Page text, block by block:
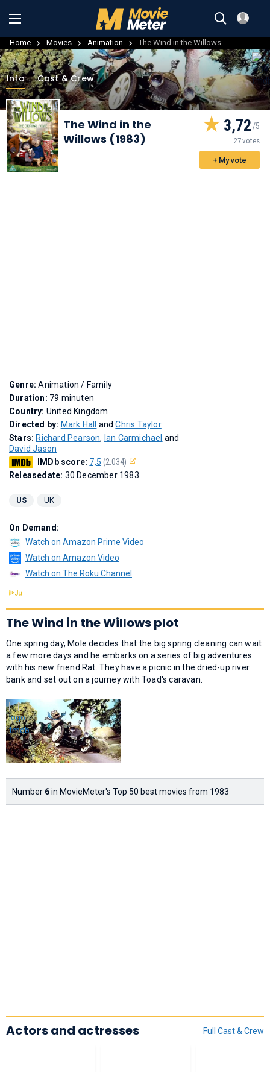
Home Movies Animation The Wind in the Willows
Info Cast & Crew
The Wind in the
Willows (1983)
3,72
27 votes
+ My vote
Genre:Animation / Family
Duration: 79 minuten
Country: United Kingdom
Directed by: Mark Hall andChris Taylor
Stars: Richard Pearson, Ian Carmichael and
David Jason
IMDb score: 7,5 (2.034)
Releasedate: 30 December 1983
US UK
On Demand:
Watch on Amazon Prime Video
Watch on Amazon Video
Watch on The Roku Channel
The Wind in the Willows plot
One spring day, Mole decides that the big spring cleaning can wait
a few more days and he embarks on a series of big adventures
with his new friend Rat. They have a picnic in the dried-up river
bank and set out on a journey with Toad's caravan.
Number 6in MovieMeter's Top 50 best movies from 1983
Full Cast & Crew
Actors and actresses